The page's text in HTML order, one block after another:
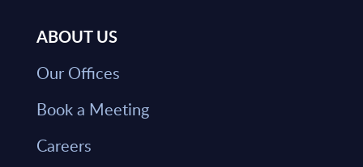
ABOUT US
Our Offices
Book a Meeting
Careers